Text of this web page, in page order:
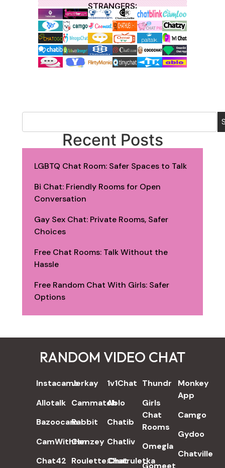
STRANGERS:
Recent Posts
LGBTQ Chat Room: Safer Spaces to Talk
Bi Chat: Friendly Rooms for Open
Conversation
Gay Sex Chat: Private Rooms, Safer
Choices
Free Chat Rooms: Talk Without the
Hassle
Free Random Chat With Girls: Safer
Options
RANDOM VIDEO CHAT
Instacams
Allotalk
Bazoocam
CamWithHer
Chat42
Jerkay
Cammatch
Rabbit
Camzey
Roulette.Chat
1v1Chat
Ablo
Chatib
Chatliv
Chatruletka
Thundr
Girls
Chat
Rooms
Omegla
Gomeet
Monkey
App
Camgo
Gydoo
Chatville